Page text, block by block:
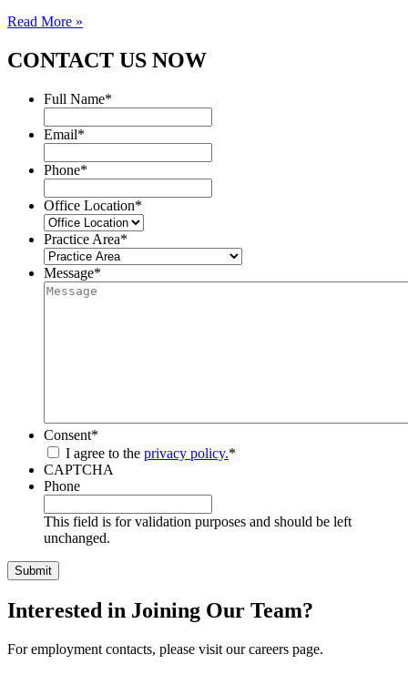
Read More »
CONTACT US NOW
Full Name*
Email*
Phone*
Office Location*
Practice Area*
Message*
Consent*
I agree to the privacy policy.*
CAPTCHA
Phone
This field is for validation purposes and should be left
unchanged.
Interested in Joining Our Team?
For employment contacts, please visit our careers page.